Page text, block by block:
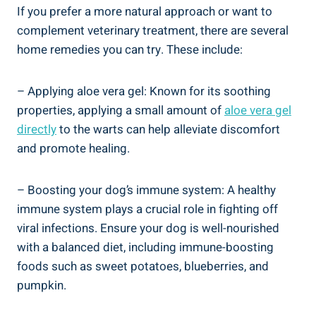
If you prefer a more natural approach or want to
complement veterinary treatment, there are several
home remedies you can try. These include:
– Applying aloe vera gel: Known for its soothing
properties, applying a small amount of aloe vera gel
directlyto the warts can help alleviate discomfort
and promote healing.
– Boosting your dog’s immune system: A healthy
immune system plays a crucial role in fighting off
viral infections. Ensure your dog is well-nourished
with a balanced diet, including immune-boosting
foods such as sweet potatoes, blueberries, and
pumpkin.